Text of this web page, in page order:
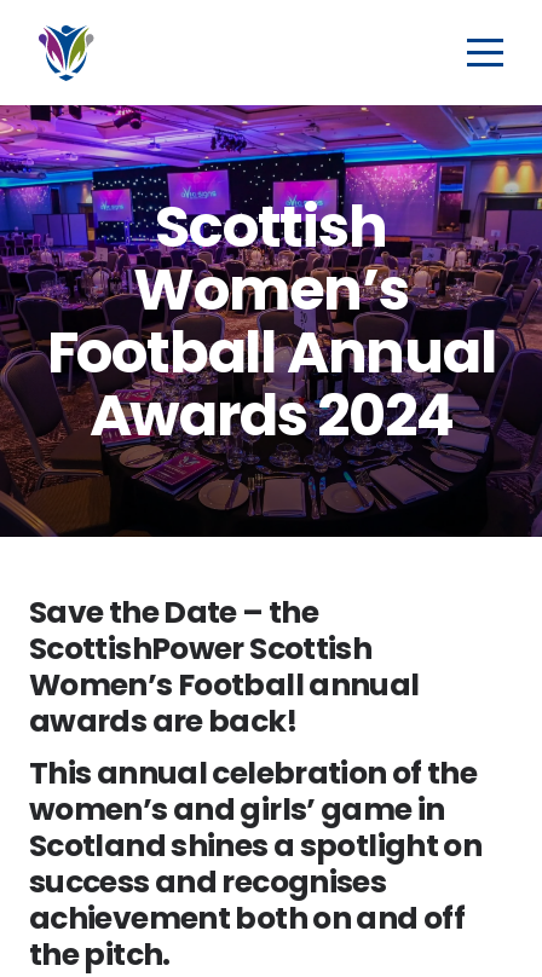
Scottish
Women’s
Football Annual
Awards 2024
Save the Date – the
ScottishPower Scottish
Women’s Football annual
awards are back!
This annual celebration of the
women’s and girls’ game in
Scotland shines a spotlight on
success and recognises
achievement both on and off
the pitch.